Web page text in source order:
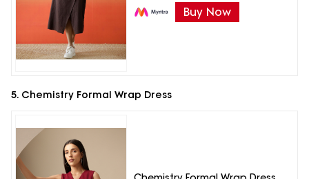
Buy Now
5. Chemistry Formal Wrap Dress